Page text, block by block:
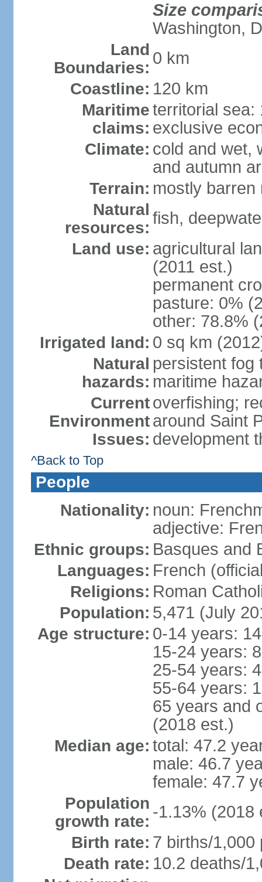
Size
Washington,
Land
Boundaries:
0 km
Coastline: 120 km
Maritime
claims:
territorial sea:
exclusive
Climate: cold and wet,
and autumn
Terrain: mostly barren
Natural
resources:
fish,
Land use: agricultural
(2011 est.)
permanent
pasture: 0%
other: 78.8%
Irrigated land: 0 sq km
Natural
hazards:
persistent fog
maritime
Current
Environment
Issues:
overfishing;
around Saint
development
^Back to Top
People
Nationality: noun:
adjective:
Ethnic groups: Basques and
Languages: French
Religions: Roman
Population: 5,471 (July
Age structure: 0-14 years:
15-24 years:
25-54 years:
55-64 years:
65 years and
(2018 est.)
Median age: total: 47.2
male: 46.7
female: 47.7
Population
growth rate:
-1.13% (2018
Birth rate: 7 births/1,000
Death rate: 10.2 deaths/